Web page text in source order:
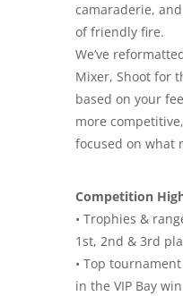
camaraderie,
of friendly fire.
We’ve
Mixer, Shoot for
based on your
more
focused on what
Competition
• Trophies &
1st, 2nd & 3rd
• Top
in the VIP Bay